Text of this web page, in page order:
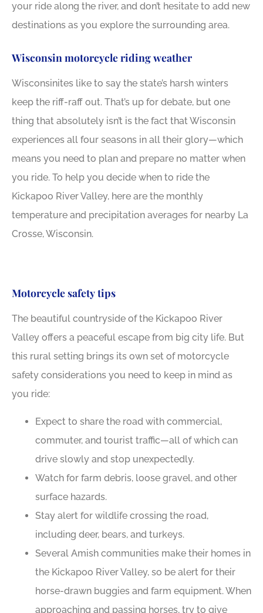
your ride along the river, and don’t hesitate to add new
destinations as you explore the surrounding area.
Wisconsin motorcycle riding weather
Wisconsinites like to say the state’s harsh winters
keep the riff-raff out. That’s up for debate, but one
thing that absolutely isn’t is the fact that Wisconsin
experiences all four seasons in all their glory—which
means you need to plan and prepare no matter when
you ride. To help you decide when to ride the
Kickapoo River Valley, here are the monthly
temperature and precipitation averages for nearby La
Crosse, Wisconsin.
Motorcycle safety tips
The beautiful countryside of the Kickapoo River
Valley offers a peaceful escape from big city life. But
this rural setting brings its own set of motorcycle
safety considerations you need to keep in mind as
you ride:
Expect to share the road with commercial,
commuter, and tourist traffic—all of which can
drive slowly and stop unexpectedly.
Watch for farm debris, loose gravel, and other
surface hazards.
Stay alert for wildlife crossing the road,
including deer, bears, and turkeys.
Several Amish communities make their homes in
the Kickapoo River Valley, so be alert for their
horse-drawn buggies and farm equipment. When
approaching and passing horses, try to give